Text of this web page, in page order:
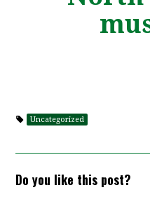
Uncategorized
Do you like this post?